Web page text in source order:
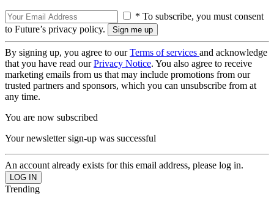
* To subscribe, you must consent
to Future’s privacy policy.
By signing up, you agree to ourTerms of services and acknowledge
that you have read ourPrivacy Notice. You also agree to receive
marketing emails from us that may include promotions from our
trusted partners and sponsors, which you can unsubscribe from at
any time.
You are now subscribed
Your newsletter sign-up was successful
An account already exists for this email address, please log in.
Trending